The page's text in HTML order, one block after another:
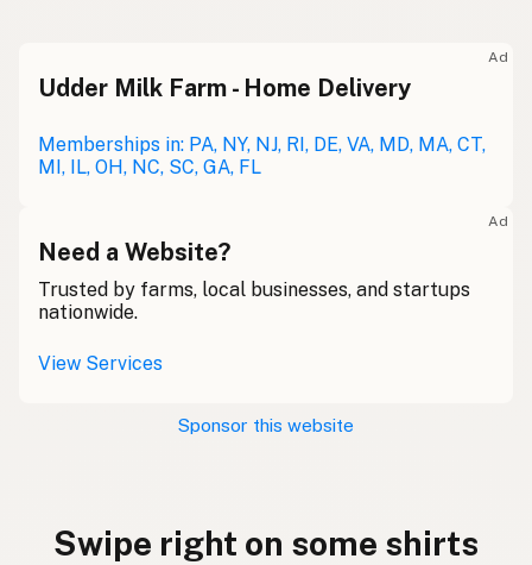
Ad
Udder Milk Farm - Home Delivery
Memberships in: PA, NY, NJ, RI, DE, VA, MD, MA, CT,
MI, IL, OH, NC, SC, GA, FL
Ad
Need a Website?
Trusted by farms, local businesses, and startups
nationwide.
View Services
Sponsor this website
Swipe right on some shirts